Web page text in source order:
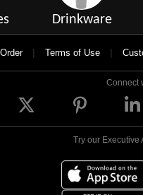
Drinkware
| Terms of Use |
Connect
Try our Executive